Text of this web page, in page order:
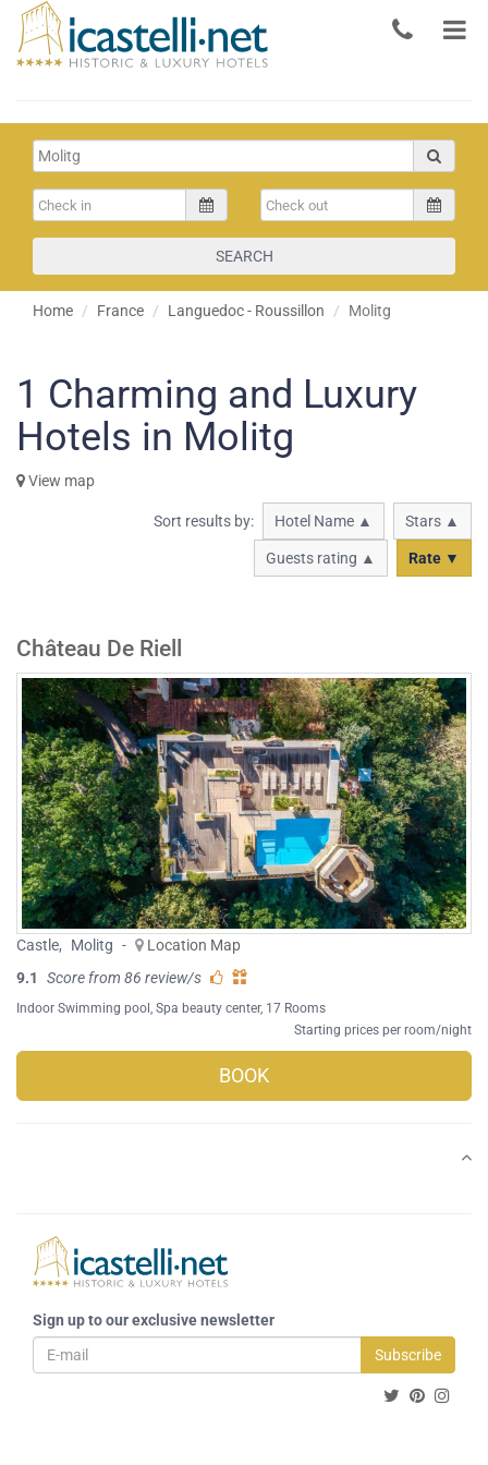
SEARCH
Home France Languedoc - Roussillon Molitg
1 Charming and Luxury
Hotels in Molitg
View map
Sort results by: Hotel Name ▲ Stars ▲
Guests rating ▲ Rate ▼
Château De Riell
Castle, Molitg -
Location Map
9.1
Score from 86 review/s
Indoor Swimming pool Spa beauty center, 17 Rooms
Starting prices per room/night
BOOK
Sign up to our exclusive newsletter
Subscribe